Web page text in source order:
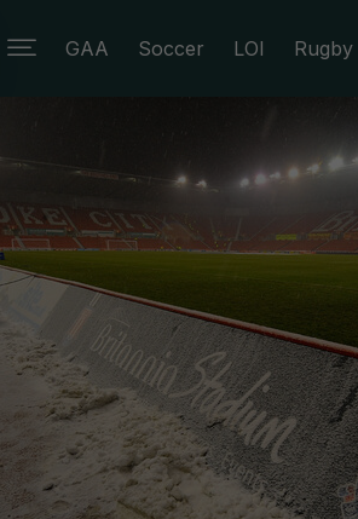
GAA Soccer LOI Rugby